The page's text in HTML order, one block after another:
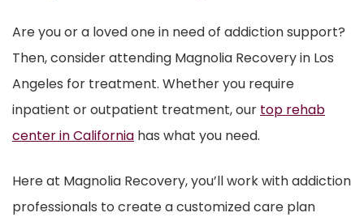
Are you or a loved one in need of addiction support?
Then, consider attending Magnolia Recovery in Los
Angeles for treatment. Whether you require
inpatient or outpatient treatment, our top rehab
center in California has what you need.
Here at Magnolia Recovery, you’ll work with addiction
professionals to create a customized care plan